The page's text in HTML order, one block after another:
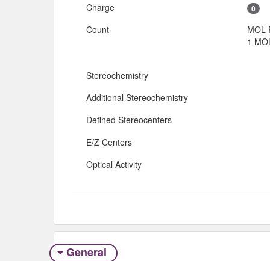
Charge 0
Count
MOL
1
Stereochemistry
Additional Stereochemistry
Defined Stereocenters
E/Z Centers
Optical Activity
General